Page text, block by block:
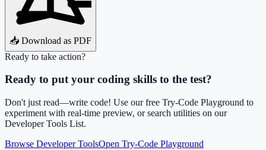
📥 Download as PDF
Ready to take action?
Ready to put your coding skills to the test?
Don't just read—write code! Use our free Try-Code Playground to
experiment with real-time preview, or search utilities on our
Developer Tools List.
Browse Developer ToolsOpen Try-Code Playground